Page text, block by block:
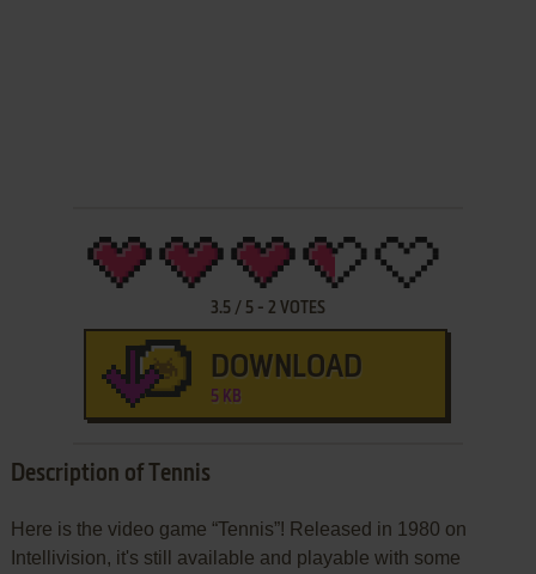
3.5/ 5- 2 VOTES
DOWNLOAD
5 KB
Description of Tennis
Here is the video game “Tennis”! Released in 1980 on
Intellivision, it's still available and playable with some